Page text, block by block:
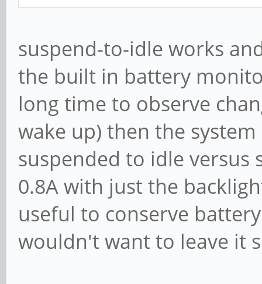
suspend-to-idle works
the built in battery
long time to observe
wake up) then the
suspended to idle versus
0.8A with just the
useful to conserve
wouldn't want to leave it